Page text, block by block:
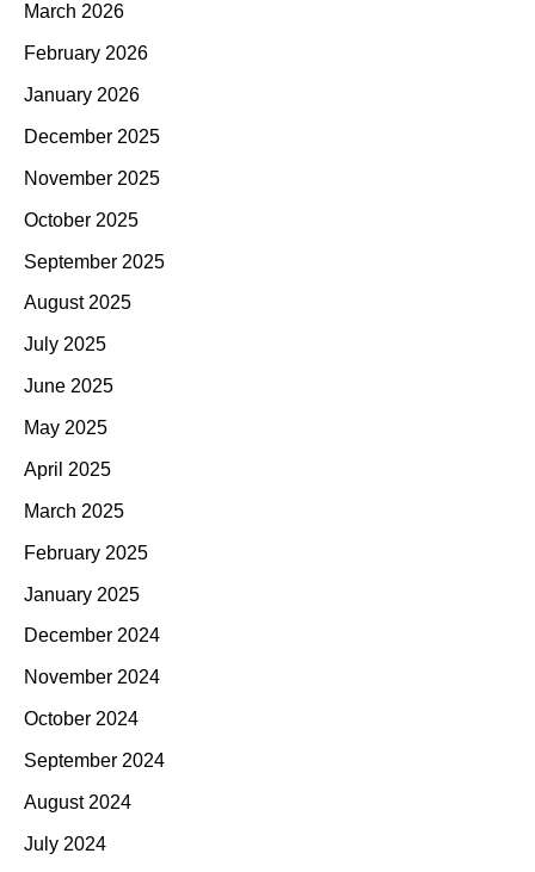
March 2026
February 2026
January 2026
December 2025
November 2025
October 2025
September 2025
August 2025
July 2025
June 2025
May 2025
April 2025
March 2025
February 2025
January 2025
December 2024
November 2024
October 2024
September 2024
August 2024
July 2024